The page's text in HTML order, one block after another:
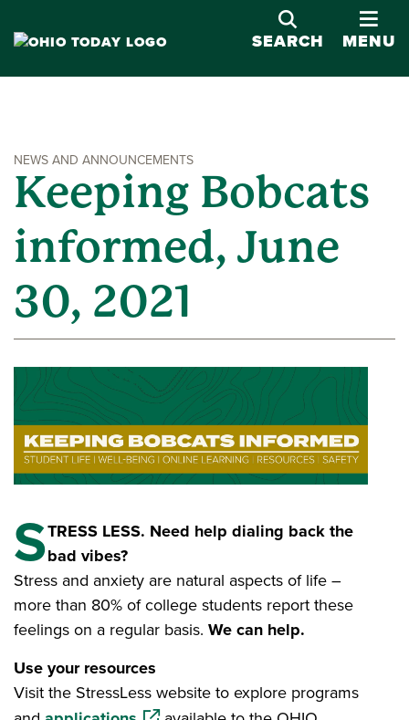
SEARCH
MENU
NEWS AND ANNOUNCEMENTS
Keeping Bobcats
informed, June
30, 2021
STRESS LESS. Need help dialing back the
bad vibes?
Stress and anxiety are natural aspects of life –
more than 80% of college students report these
feelings on a regular basis. We can help.
Use your resources
Visit the StressLess website to explore programs